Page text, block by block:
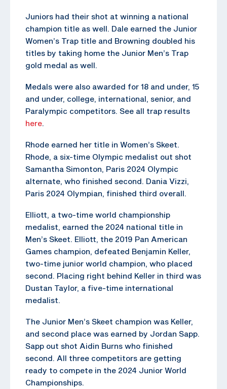
Juniors had their shot at winning a national
champion title as well. Dale earned the Junior
Women’s Trap title and Browning doubled his
titles by taking home the Junior Men’s Trap
gold medal as well.
Medals were also awarded for 18 and under, 15
and under, college, international, senior, and
Paralympic competitors. See all trap results
here.
Rhode earned her title in Women’s Skeet.
Rhode, a six-time Olympic medalist out shot
Samantha Simonton, Paris 2024 Olympic
alternate, who finished second. Dania Vizzi,
Paris 2024 Olympian, finished third overall.
Elliott, a two-time world championship
medalist, earned the 2024 national title in
Men’s Skeet. Elliott, the 2019 Pan American
Games champion, defeated Benjamin Keller,
two-time junior world champion, who placed
second. Placing right behind Keller in third was
Dustan Taylor, a five-time international
medalist.
The Junior Men’s Skeet champion was Keller,
and second place was earned by Jordan Sapp.
Sapp out shot Aidin Burns who finished
second. All three competitors are getting
ready to compete in the 2024 Junior World
Championships.